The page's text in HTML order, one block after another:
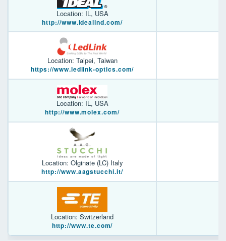
Location: IL, USA
http://www.idealind.com/
Location: Taipei, Taiwan
https://www.ledlink-optics.com/
Location: IL, USA
http://www.molex.com/
Location: Olginate (LC) Italy
http://www.aagstucchi.it/
Location: Switzerland
http://www.te.com/